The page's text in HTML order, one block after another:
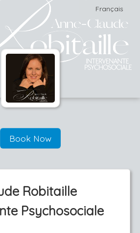
Français
Book Now
Robitaille
Psychosociale